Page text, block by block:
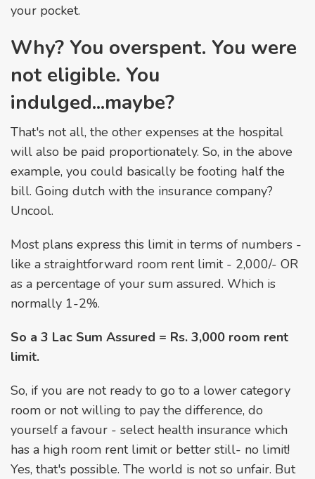
your pocket.
Why? You overspent. You were
not eligible. You
indulged...maybe?
That's not all, the other expenses at the hospital
will also be paid proportionately. So, in the above
example, you could basically be footing half the
bill. Going dutch with the insurance company?
Uncool.
Most plans express this limit in terms of numbers -
like a straightforward room rent limit - ₹2,000/- OR
as a percentage of your sum assured. Which is
normally 1-2%.
So a 3 Lac Sum Assured = Rs. 3,000 room rent
limit.
So, if you are not ready to go to a lower category
room or not willing to pay the difference, do
yourself a favour - select health insurance which
has a high room rent limit or better still- no limit!
Yes, that's possible. The world is not so unfair. But